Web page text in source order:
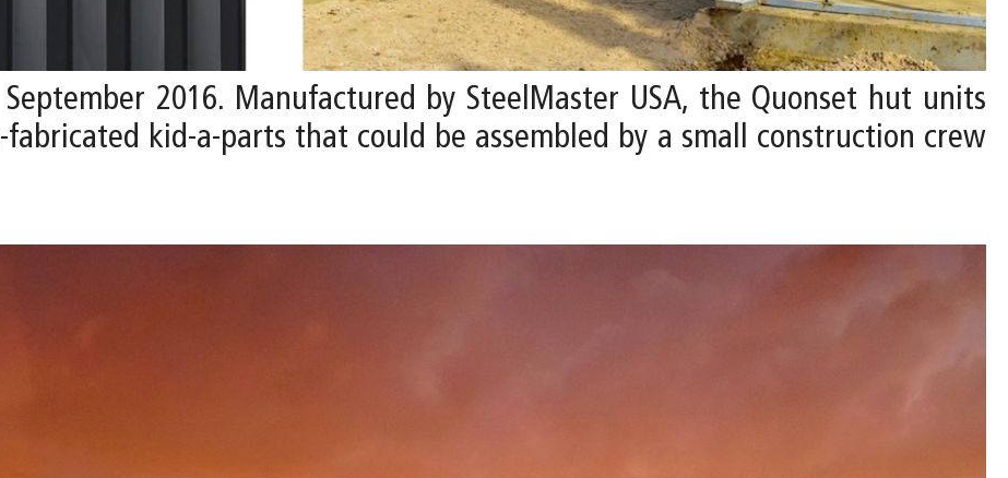
2016. Manufactured by SteelMaster USA, the Quonset hut units
kid-a-parts that could be assembled by a small construction crew